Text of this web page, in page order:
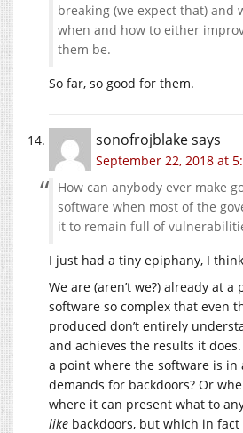
breaking (we expect that) and
when and how to either
them be.
So far, so good for them.
sonofrojblakesays
September 22, 2018 at
How can anybody ever make
software when most of the
it to remain full of
I just had a tiny epiphany, I
We are (aren’t we?) already at
software so complex that even
produced don’t entirely
and achieves the results it
a point where the software is in
demands for backdoors? Or
where it can present what to
like backdoors, but which in